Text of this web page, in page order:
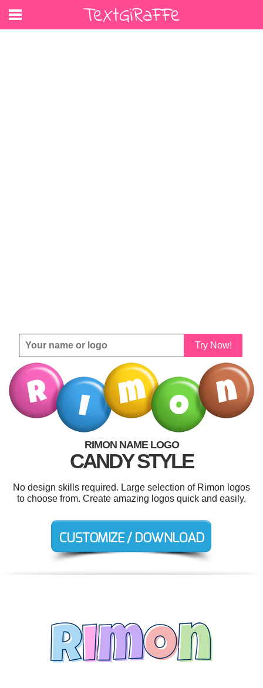
Try Now!
RIMON NAME LOGO
CANDY STYLE
No design skills required. Large selection of Rimon logos
to choose from. Create amazing logos quick and easily.